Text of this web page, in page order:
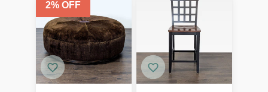
2% OFF